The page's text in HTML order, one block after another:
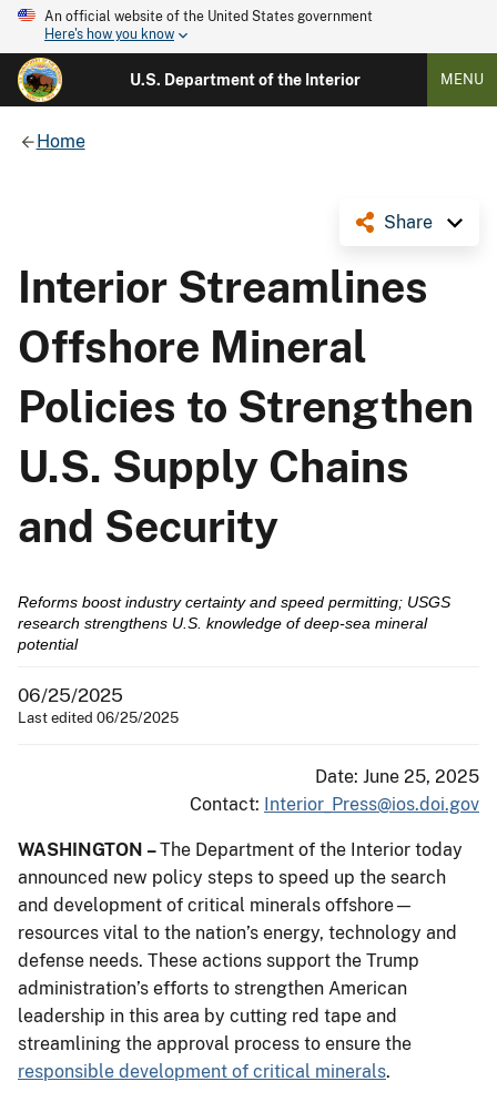
An official website of the United States government
Here's how you know
U.S. Department of the Interior MENU
Home
Share
Interior Streamlines
Offshore Mineral
Policies to Strengthen
U.S. Supply Chains
and Security
Reforms boost industry certainty and speed permitting; USGS
research strengthens U.S. knowledge of deep-sea mineral
potential
06/25/2025
Last edited 06/25/2025
Date: June 25, 2025
Contact: Interior_Press@ios.doi.gov
WASHINGTON –The Department of the Interior today
announced new policy steps to speed up the search
and development of critical minerals offshore—
resources vital to the nation’s energy, technology and
defense needs. These actions support the Trump
administration’s efforts to strengthen American
leadership in this area by cutting red tape and
streamlining the approval process to ensure the
responsible development of critical minerals.